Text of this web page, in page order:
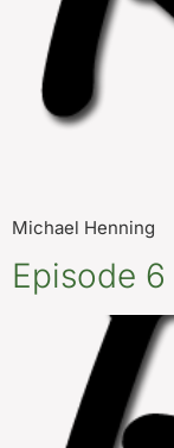
Michael Henning
Episode